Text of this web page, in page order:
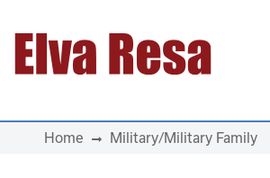
Main Navigation
Home Military/Military Family